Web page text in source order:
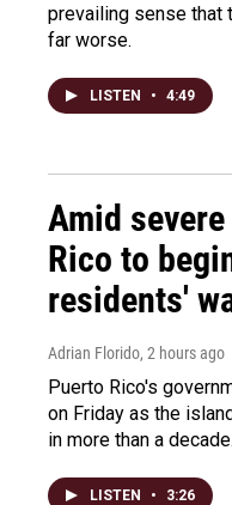
prevailing sense that
far worse.
LISTEN • 4:49
Amid
Rico to
residents'
Adrian Florido, 2 hours ago
Puerto Rico's
on Friday as the
in more than a decade.
LISTEN • 3:26